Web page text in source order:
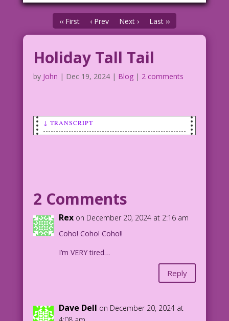
‹‹ First ‹ Prev Next › Last ››
Holiday Tall Tail
by John | Dec 19, 2024| Blog| 2 comments
↓ TRANSCRIPT
luckypluckyduck_A_cod_fish_swims_by_wea
2 Comments
Rex on December 20, 2024 at 2:16 am
Coho! Coho! Coho!!
I’m VERY tired…
Reply
Dave Dell on December 20, 2024 at